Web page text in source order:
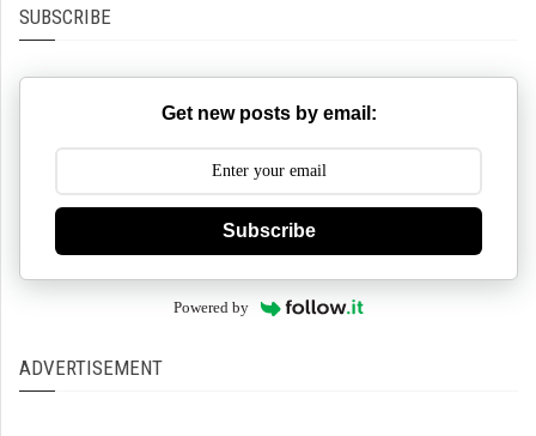
SUBSCRIBE
Get new posts by email:
Subscribe
Powered by
ADVERTISEMENT